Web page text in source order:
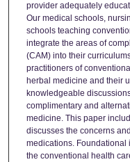
provider adequately
Our medical schools,
schools teaching
integrate the areas of
(CAM) into their
practitioners of
herbal medicine and their
knowledgeable
complimentary and
medicine. This paper
discusses the concerns
medications. Foundational
the conventional health